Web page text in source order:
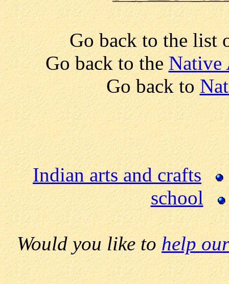
Go back to the list
Go back to theNative
Go back to
Indian arts and crafts
school
Would you like tohelp